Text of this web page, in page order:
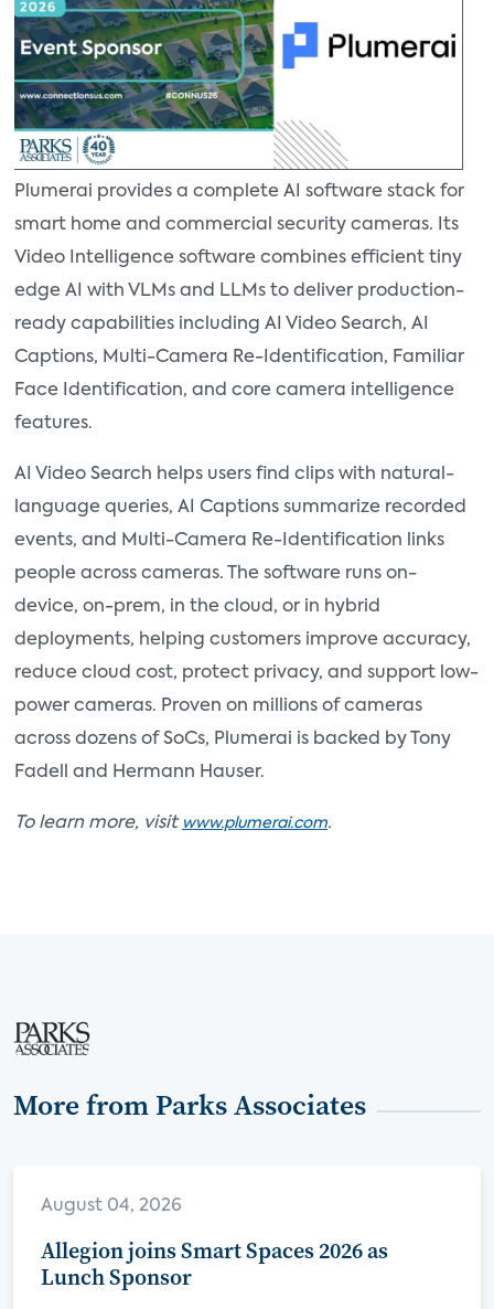
Plumerai provides a complete AI software stack for
smart home and commercial security cameras. Its
Video Intelligence software combines efficient tiny
edge AI with VLMs and LLMs to deliver production-
ready capabilities including AI Video Search, AI
Captions, Multi-Camera Re-Identification, Familiar
Face Identification, and core camera intelligence
features.
AI Video Search helps users find clips with natural-
language queries, AI Captions summarize recorded
events, and Multi-Camera Re-Identification links
people across cameras. The software runs on-
device, on-prem, in the cloud, or in hybrid
deployments, helping customers improve accuracy,
reduce cloud cost, protect privacy, and support low-
power cameras. Proven on millions of cameras
across dozens of SoCs, Plumerai is backed by Tony
Fadell and Hermann Hauser.
To learn more, visit www.plumerai.com.
More from Parks Associates
August 04, 2026
Allegion joins Smart Spaces 2026 as
Lunch Sponsor